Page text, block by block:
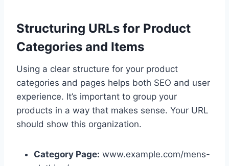
Structuring URLs for Product
Categories and Items
Using a clear structure for your product
categories and pages helps both SEO and user
experience. It’s important to group your
products in a way that makes sense. Your URL
should show this organization.
Category Page: www.example.com/mens-